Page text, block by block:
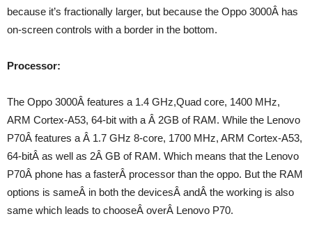
because it’s fractionally larger, but because the Oppo 3000Â has
on-screen controls with a border in the bottom.
Processor:
The Oppo 3000Â features a 1.4 GHz,Quad core, 1400 MHz,
ARM Cortex-A53, 64-bit with a Â 2GB of RAM. While the Lenovo
P70Â features a Â 1.7 GHz 8-core, 1700 MHz, ARM Cortex-A53,
64-bitÂ as well as 2Â GB of RAM. Which means that the Lenovo
P70Â phone has a fasterÂ processor than the oppo. But the RAM
options is sameÂ in both the devicesÂ andÂ the working is also
same which leads to chooseÂ overÂ Lenovo P70.